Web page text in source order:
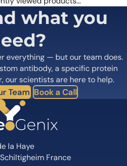
what you
everything — but our team does.
antibody, a specific protein
our scientists are here to help.
Team Book a Call
la Haye
France